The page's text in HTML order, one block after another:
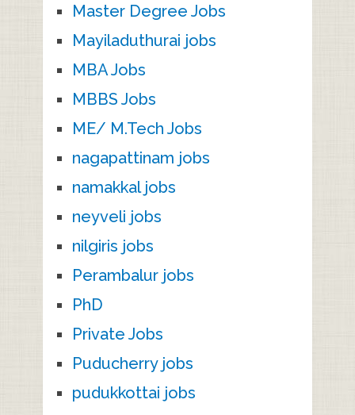
Master Degree Jobs
Mayiladuthurai jobs
MBA Jobs
MBBS Jobs
ME/ M.Tech Jobs
nagapattinam jobs
namakkal jobs
neyveli jobs
nilgiris jobs
Perambalur jobs
PhD
Private Jobs
Puducherry jobs
pudukkottai jobs